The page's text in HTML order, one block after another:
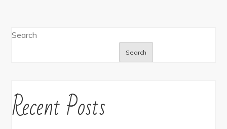
Search
Search
Recent Posts